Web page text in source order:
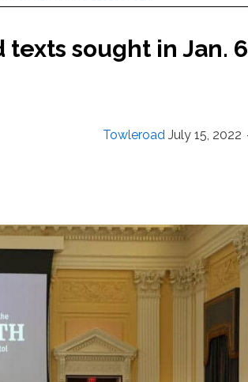
sought in Jan. 6
Towleroad July 15, 2022